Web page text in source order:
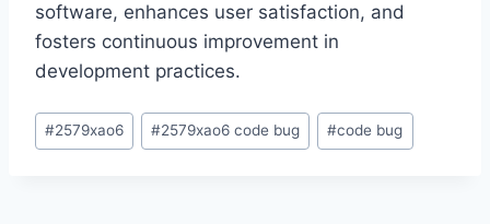
software, enhances user satisfaction, and
fosters continuous improvement in
development practices.
Post
Tags:
#2579xao6 #2579xao6 code bug #code bug